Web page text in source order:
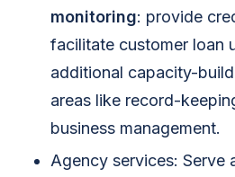
monitoring: provide
facilitate customer loan
additional capacity-
areas like record-
business management.
Agency services: Serve